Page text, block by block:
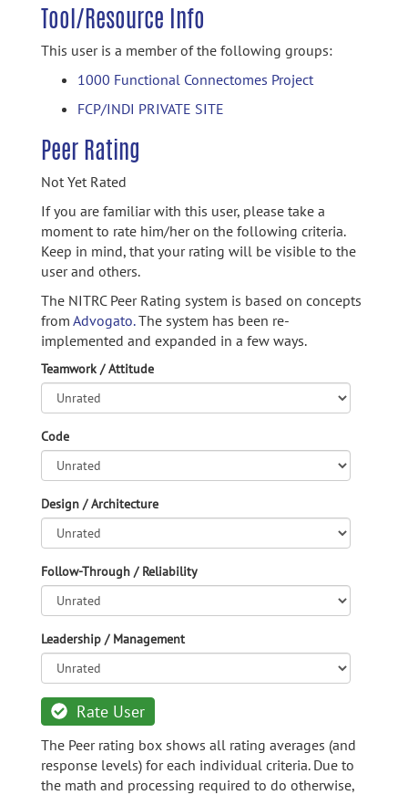
Tool/Resource Info
This user is a member of the following groups:
1000 Functional Connectomes Project
FCP/INDI PRIVATE SITE
Peer Rating
Not Yet Rated
If you are familiar with this user, please take a
moment to rate him/her on the following criteria.
Keep in mind, that your rating will be visible to the
user and others.
The NITRC Peer Rating system is based on concepts
from Advogato.The system has been re-
implemented and expanded in a few ways.
Teamwork / Attitude
Code
Design / Architecture
Follow-Through / Reliability
Leadership / Management
Rate User
The Peer rating box shows all rating averages (and
response levels) for each individual criteria. Due to
the math and processing required to do otherwise,